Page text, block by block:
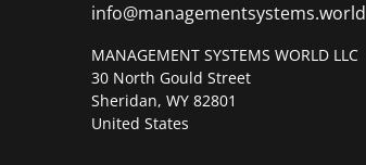
info@managementsystems.world
MANAGEMENT SYSTEMS WORLD LLC
30 North Gould Street
Sheridan, WY 82801
United States